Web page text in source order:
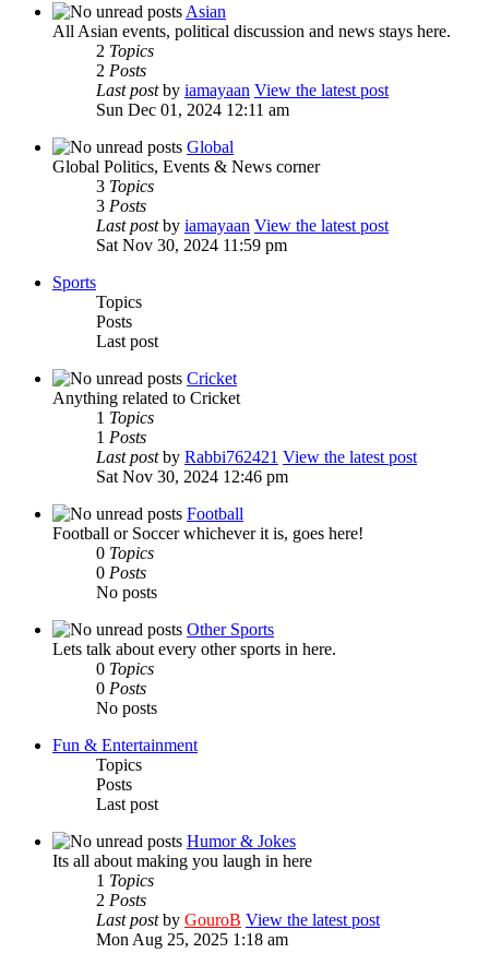
Asian
All Asian events, political discussion and news stays here.
2 Topics
2 Posts
Last postby iamayaan View the latest post
Sun Dec 01, 2024 12:11 am
Global
Global Politics, Events & News corner
3 Topics
3 Posts
Last postby iamayaan View the latest post
Sat Nov 30, 2024 11:59 pm
Sports
Topics
Posts
Last post
Cricket
Anything related to Cricket
1 Topics
1 Posts
Last postby Rabbi762421 View the latest post
Sat Nov 30, 2024 12:46 pm
Football
Football or Soccer whichever it is, goes here!
0 Topics
0 Posts
No posts
Other Sports
Lets talk about every other sports in here.
0 Topics
0 Posts
No posts
Fun & Entertainment
Topics
Posts
Last post
Humor & Jokes
Its all about making you laugh in here
1 Topics
2 Posts
Last postby GouroB View the latest post
Mon Aug 25, 2025 1:18 am